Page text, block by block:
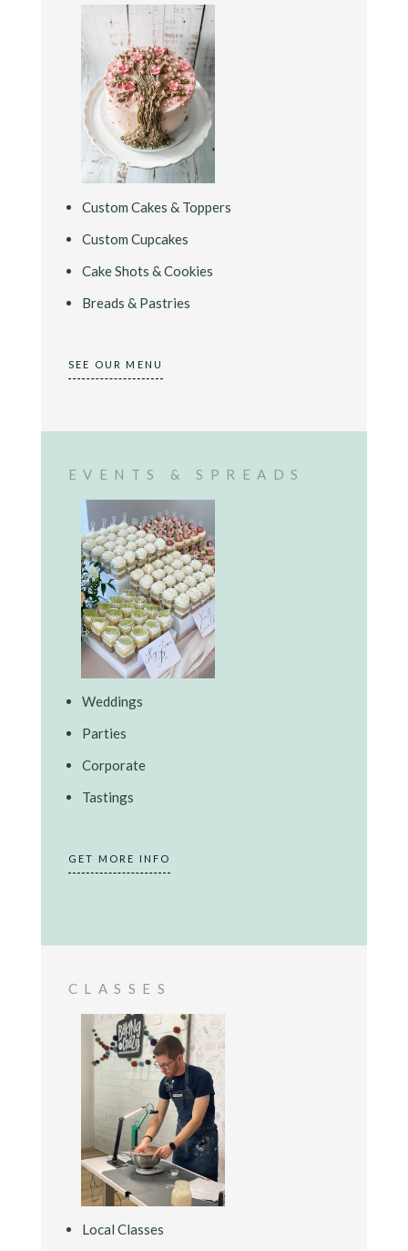
Custom Cakes & Toppers
Custom Cupcakes
Cake Shots & Cookies
Breads & Pastries
SEE OUR MENU
EVENTS & SPREADS
Weddings
Parties
Corporate
Tastings
GET MORE INFO
CLASSES
Local Classes